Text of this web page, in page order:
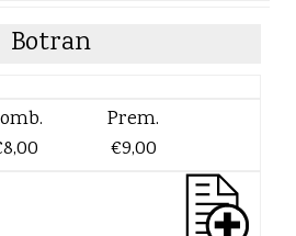
Botran
Prem.
€9,00